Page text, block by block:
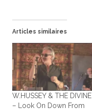
Articles similaires
W.HUSSEY & THE DIVINE
– Look On Down From